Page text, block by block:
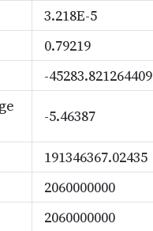
3.218E-5
0.79219
-45283.821264409
-5.46387
191346367.02435
2060000000
2060000000